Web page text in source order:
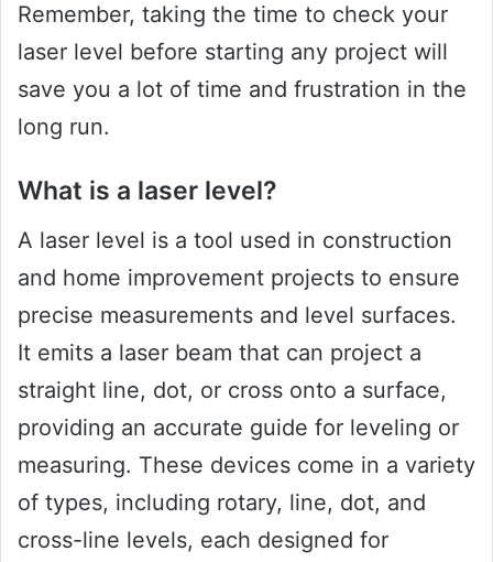
Remember, taking the time to check your
laser level before starting any project will
save you a lot of time and frustration in the
long run.
What is a laser level?
A laser level is a tool used in construction
and home improvement projects to ensure
precise measurements and level surfaces.
It emits a laser beam that can project a
straight line, dot, or cross onto a surface,
providing an accurate guide for leveling or
measuring. These devices come in a variety
of types, including rotary, line, dot, and
cross-line levels, each designed for